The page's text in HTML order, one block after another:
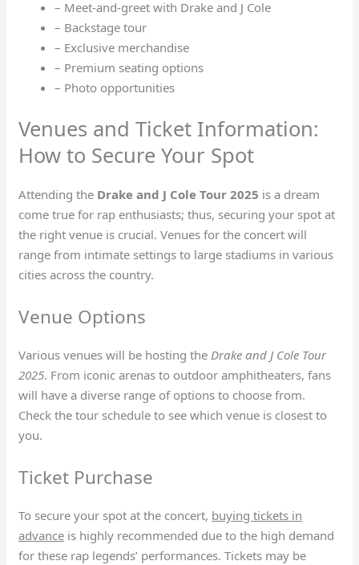
– Meet-and-greet with Drake and J Cole
– Backstage tour
– Exclusive merchandise
– Premium seating options
– Photo opportunities
Venues and Ticket Information:
How to Secure Your Spot
Attending the Drake and J Cole Tour 2025 is a dream
come true for rap enthusiasts; thus, securing your spot at
the right venue is crucial. Venues for the concert will
range from intimate settings to large stadiums in various
cities across the country.
Venue Options
Various venues will be hosting theDrake and J Cole Tour
2025. From iconic arenas to outdoor amphitheaters, fans
will have a diverse range of options to choose from.
Check the tour schedule to see which venue is closest to
you.
Ticket Purchase
To secure your spot at the concert, buying tickets in
advance is highly recommended due to the high demand
for these rap legends’ performances. Tickets may be